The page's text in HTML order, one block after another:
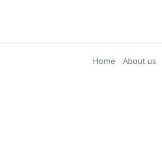
Home About us